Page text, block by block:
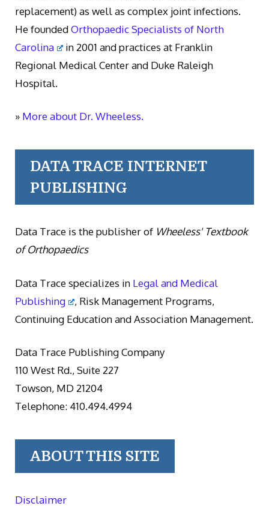
replacement) as well as complex joint infections.
He foundedOrthopaedic Specialists of North
Carolina
in 2001 and practices at Franklin
Regional Medical Center and Duke Raleigh
Hospital.
» More about Dr. Wheeless.
DATA TRACE INTERNET
PUBLISHING
Data Trace is the publisher of Wheeless' Textbook
of Orthopaedics
Data Trace specializes in Legal and Medical
Publishing
, Risk Management Programs,
Continuing Education and Association Management.
Data Trace Publishing Company
110 West Rd., Suite 227
Towson, MD 21204
Telephone: 410.494.4994
ABOUT THIS SITE
Disclaimer